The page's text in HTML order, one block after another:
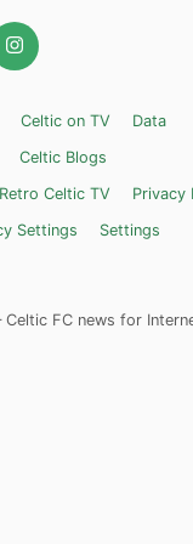
Celtic on TV
Data
Celtic Blogs
Retro Celtic TV
Privacy
Settings
Settings
Celtic FC news for